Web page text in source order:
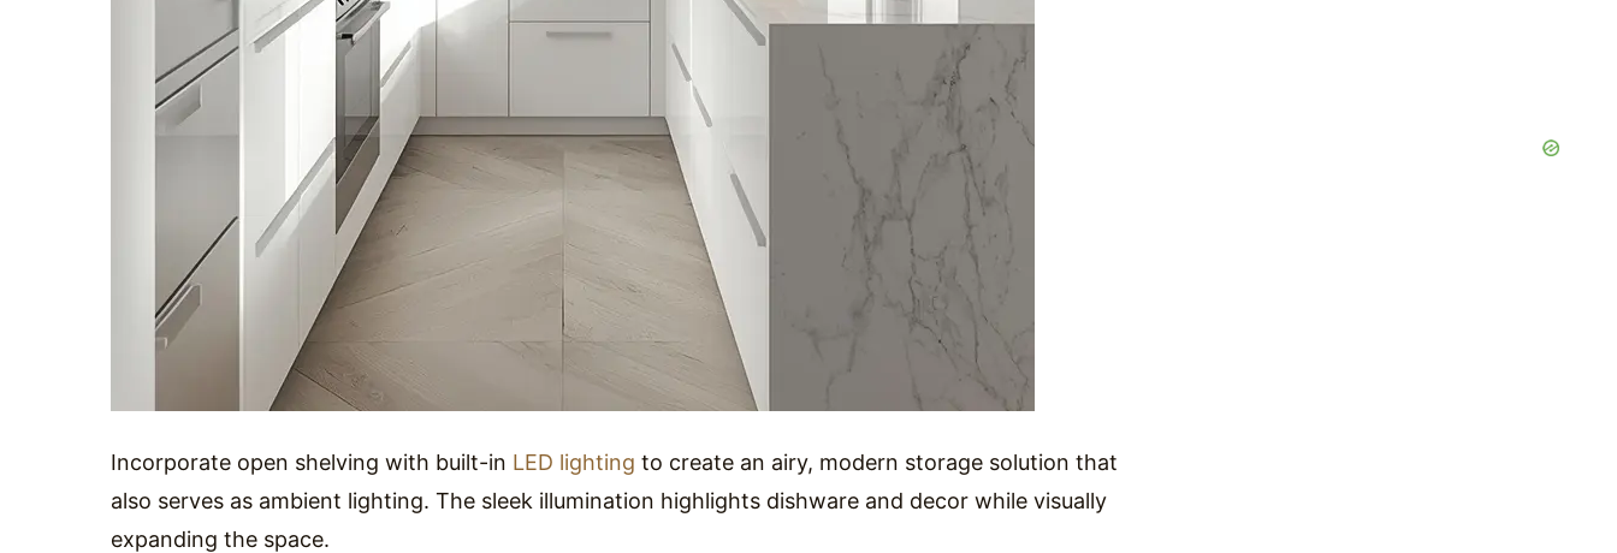
Incorporate open shelving with built-in LED lighting to create an airy, modern storage solution that
also serves as ambient lighting. The sleek illumination highlights dishware and decor while visually
expanding the space.